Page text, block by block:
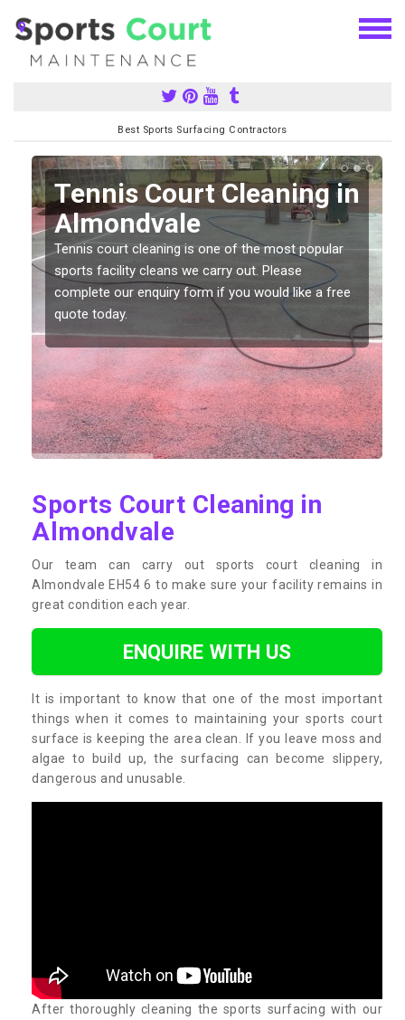
Best Sports Surfacing Contractors
Tennis Court Cleaning in
Almondvale
Tennis court cleaning is one of the most popular
sports facility cleans we carry out. Please
complete our enquiry form if you would like a free
quote today.
Sports Court Cleaning in
Almondvale
Our team can carry out sports court cleaning in
Almondvale EH54 6 to make sure your facility remains in
great condition each year.
ENQUIRE WITH US
It is important to know that one of the most important
things when it comes to maintaining your sports court
surface is keeping the area clean. If you leave moss and
algae to build up, the surfacing can become slippery,
dangerous and unusable.
After thoroughly cleaning the sports surfacing with our